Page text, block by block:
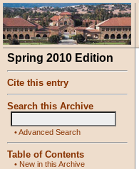
Spring 2010 Edition
Cite this entry
Search this Archive
•Advanced Search
Table of Contents
• New in this Archive